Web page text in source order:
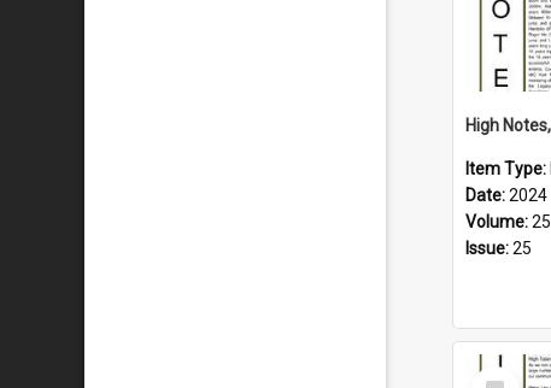
Item Type:
Date:2024
Volume:25
Issue:25
Select